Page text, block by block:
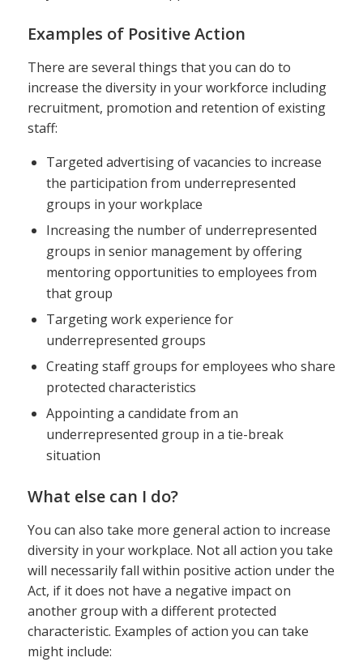
Examples of Positive Action
There are several things that you can do to
increase the diversity in your workforce including
recruitment, promotion and retention of existing
staff:
Targeted advertising of vacancies to increase
the participation from underrepresented
groups in your workplace
Increasing the number of underrepresented
groups in senior management by offering
mentoring opportunities to employees from
that group
Targeting work experience for
underrepresented groups
Creating staff groups for employees who share
protected characteristics
Appointing a candidate from an
underrepresented group in a tie-break
situation
What else can I do?
You can also take more general action to increase
diversity in your workplace. Not all action you take
will necessarily fall within positive action under the
Act, if it does not have a negative impact on
another group with a different protected
characteristic. Examples of action you can take
might include: